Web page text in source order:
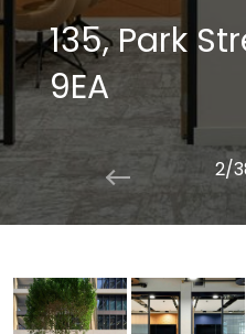
135, Park
9EA
2/